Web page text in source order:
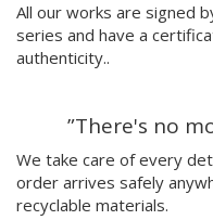
Juan Castaño
Julio Cesar Palacio
Flavia Rainone
Nuppita Pittman
Hey Sosi
Marta Valencia
All our works are signed
series and have a
authenticity..
”There's no
We take care of every
order arrives safely
recyclable materials.